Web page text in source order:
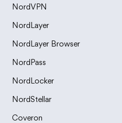
NordVPN
NordLayer
NordLayer Browser
NordPass
NordLocker
NordStellar
Coveron